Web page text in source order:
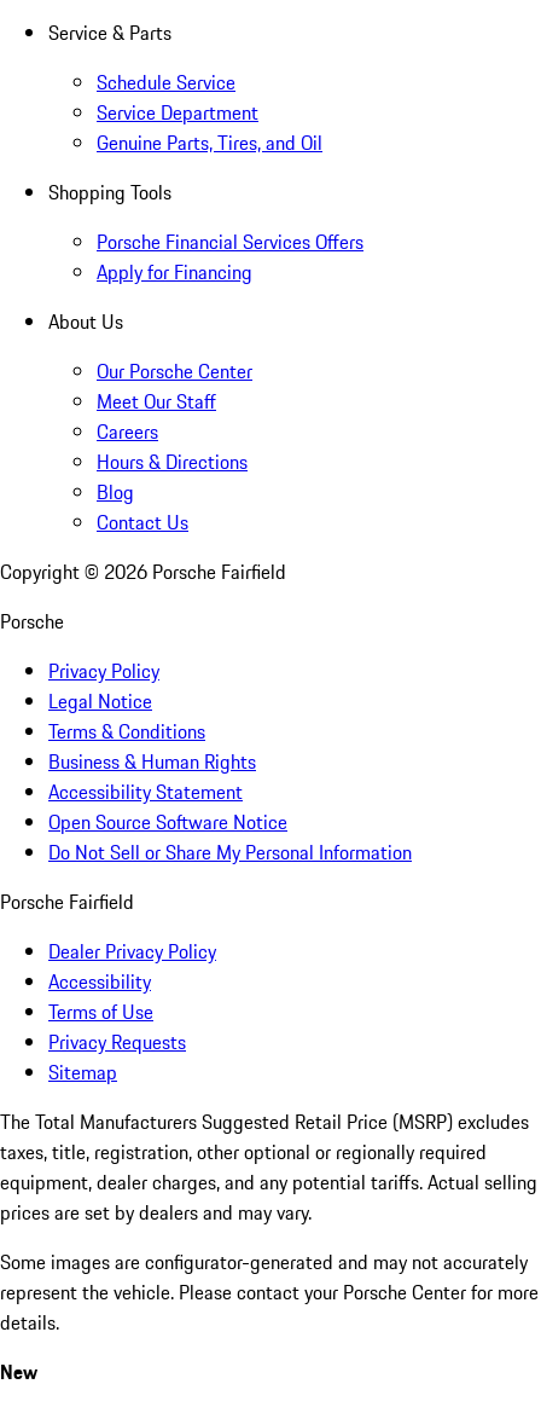
Service & Parts
Schedule Service
Service Department
Genuine Parts, Tires, and Oil
Shopping Tools
Porsche Financial Services Offers
Apply for Financing
About Us
Our Porsche Center
Meet Our Staff
Careers
Hours & Directions
Blog
Contact Us
Copyright © 2026 Porsche Fairfield
Porsche
Privacy Policy
Legal Notice
Terms & Conditions
Business & Human Rights
Accessibility Statement
Open Source Software Notice
Do Not Sell or Share My Personal Information
Porsche Fairfield
Dealer Privacy Policy
Accessibility
Terms of Use
Privacy Requests
Sitemap
The Total Manufacturers Suggested Retail Price (MSRP) excludes
taxes, title, registration, other optional or regionally required
equipment, dealer charges, and any potential tariffs. Actual selling
prices are set by dealers and may vary.
Some images are configurator-generated and may not accurately
represent the vehicle. Please contact your Porsche Center for more
details.
New